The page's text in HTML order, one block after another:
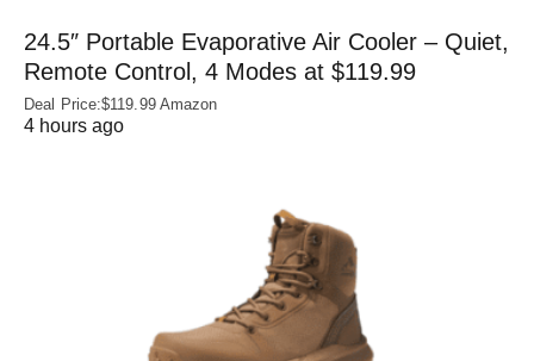
24.5″ Portable Evaporative Air Cooler – Quiet,
Remote Control, 4 Modes at $119.99
Deal Price:$119.99 Amazon
4 hours ago